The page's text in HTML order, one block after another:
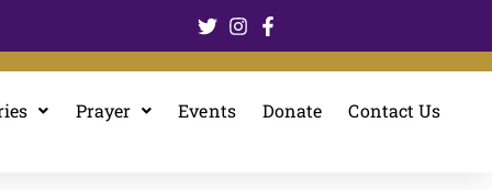
Prayer Events Donate Contact Us